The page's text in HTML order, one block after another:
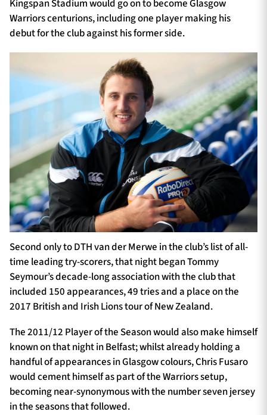
Kingspan Stadium would go on to become Glasgow
Warriors centurions, including one player making his
debut for the club against his former side.
Second only to DTH van der Merwe in the club’s list of all-
time leading try-scorers, that night began Tommy
Seymour’s decade-long association with the club that
included 150 appearances, 49 tries and a place on the
2017 British and Irish Lions tour of New Zealand.
The 2011/12 Player of the Season would also make himself
known on that night in Belfast; whilst already holding a
handful of appearances in Glasgow colours, Chris Fusaro
would cement himself as part of the Warriors setup,
becoming near-synonymous with the number seven jersey
in the seasons that followed.